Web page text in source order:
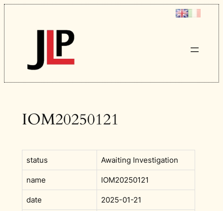
Skip
to
content
IOM20250121
status Awaiting Investigation
name IOM20250121
date 2025-01-21